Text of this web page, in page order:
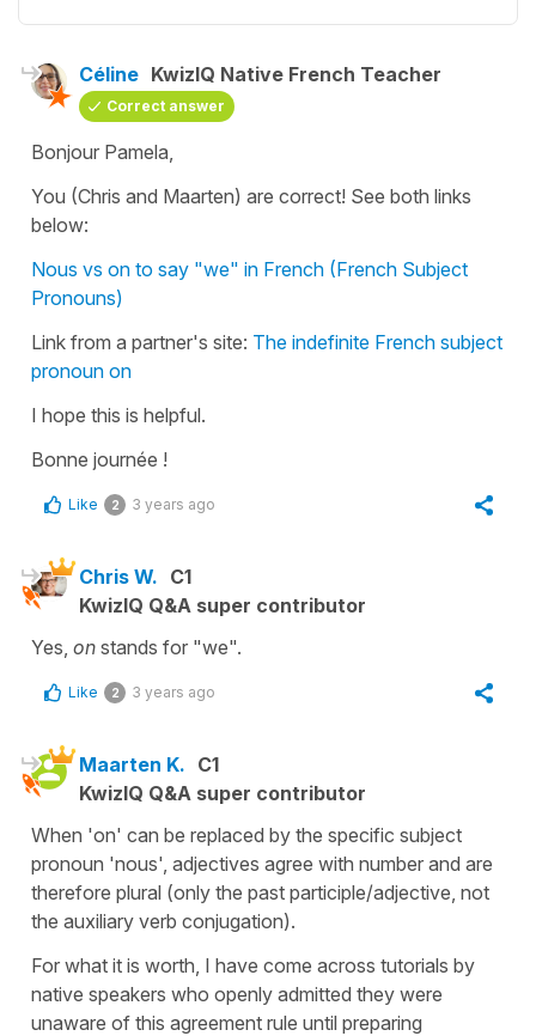
Céline KwizIQ Native French Teacher
Correct answer
Bonjour Pamela,
You (Chris and Maarten) are correct! See both links
below:
Nous vs on to say "we" in French (French Subject
Pronouns)
Link from a partner's site: The indefinite French subject
pronoun on
I hope this is helpful.
Bonne journée !
Like 2 3 years ago
Chris W. C1
KwizIQ Q&A super contributor
Yes, on stands for "we".
Like 2 3 years ago
Maarten K. C1
KwizIQ Q&A super contributor
When 'on' can be replaced by the specific subject
pronoun 'nous', adjectives agree with number and are
therefore plural (only the past participle/adjective, not
the auxiliary verb conjugation).
For what it is worth, I have come across tutorials by
native speakers who openly admitted they were
unaware of this agreement rule until preparing